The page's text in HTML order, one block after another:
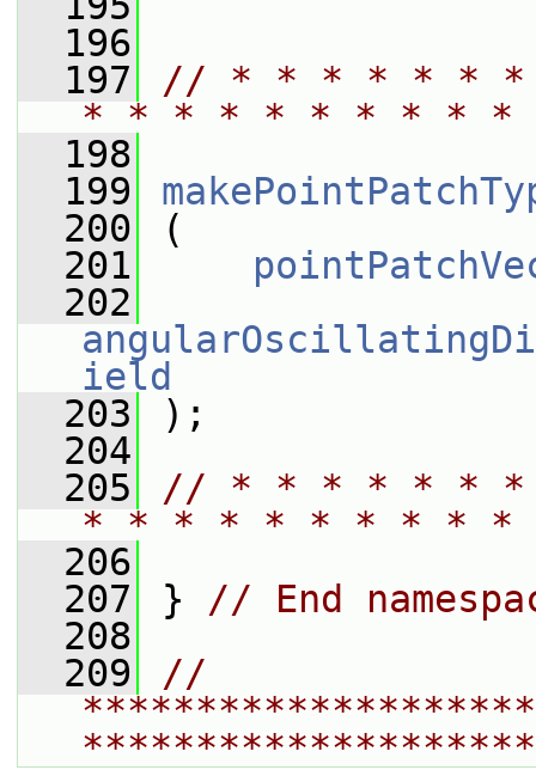
  196
  197
// * * * * * *
* * * * * * * * *
  198
  199
  200
(
  201
  202
ield
  203
);
  204
  205
// * * * * * *
* * * * * * * * *
  206
  207
} // End
  208
  209
//